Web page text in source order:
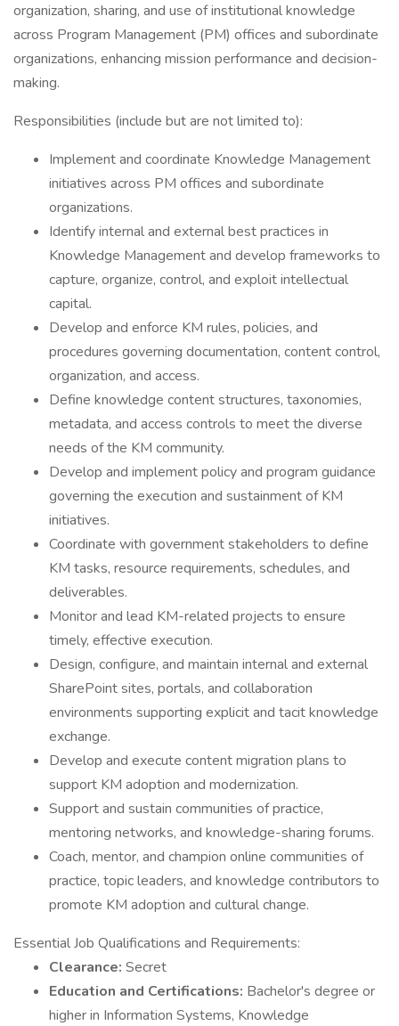
organization, sharing, and use of institutional knowledge
across Program Management (PM) offices and subordinate
organizations, enhancing mission performance and decision-
making.
Responsibilities (include but are not limited to):
Implement and coordinate Knowledge Management
initiatives across PM offices and subordinate
organizations.
Identify internal and external best practices in
Knowledge Management and develop frameworks to
capture, organize, control, and exploit intellectual
capital.
Develop and enforce KM rules, policies, and
procedures governing documentation, content control,
organization, and access.
Define knowledge content structures, taxonomies,
metadata, and access controls to meet the diverse
needs of the KM community.
Develop and implement policy and program guidance
governing the execution and sustainment of KM
initiatives.
Coordinate with government stakeholders to define
KM tasks, resource requirements, schedules, and
deliverables.
Monitor and lead KM-related projects to ensure
timely, effective execution.
Design, configure, and maintain internal and external
SharePoint sites, portals, and collaboration
environments supporting explicit and tacit knowledge
exchange.
Develop and execute content migration plans to
support KM adoption and modernization.
Support and sustain communities of practice,
mentoring networks, and knowledge-sharing forums.
Coach, mentor, and champion online communities of
practice, topic leaders, and knowledge contributors to
promote KM adoption and cultural change.
Essential Job Qualifications and Requirements:
Clearance: Secret
Education and Certifications: Bachelor's degree or
higher in Information Systems, Knowledge